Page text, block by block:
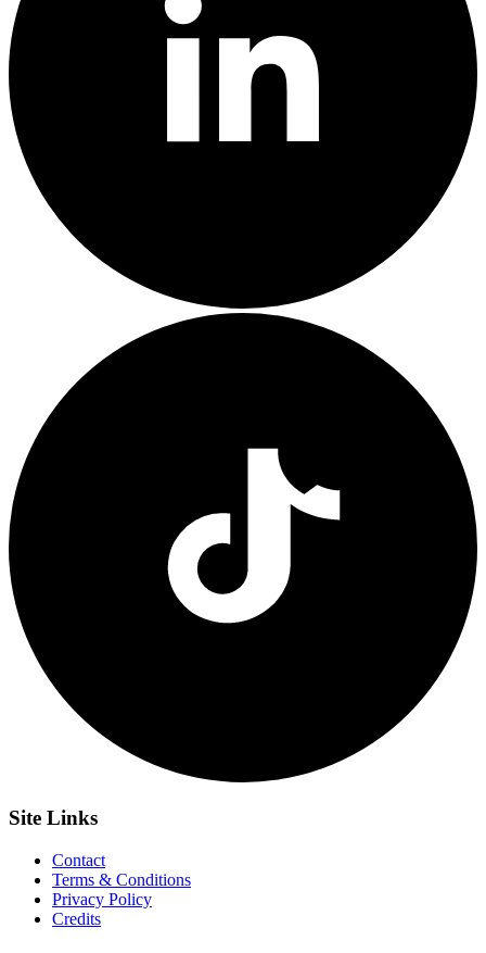
Site Links
Contact
Terms & Conditions
Privacy Policy
Credits